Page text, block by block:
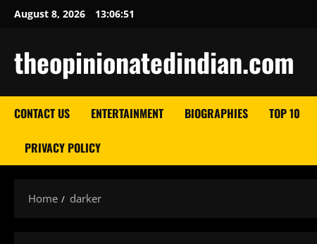
SkipAugust 8, 2026 13:06:52
theopinionatedindian.com
CONTACT US ENTERTAINMENT BIOGRAPHIES TOP 10
PRIVACY POLICY
Home darker